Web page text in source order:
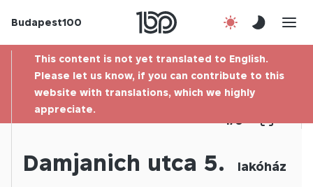
Budapest100
Contact
This content is not yet translated to English.
Please let us know, if you can contribute to this
website with translations, which we highly
appreciate.
1/0
Damjanich utca 5. lakóház